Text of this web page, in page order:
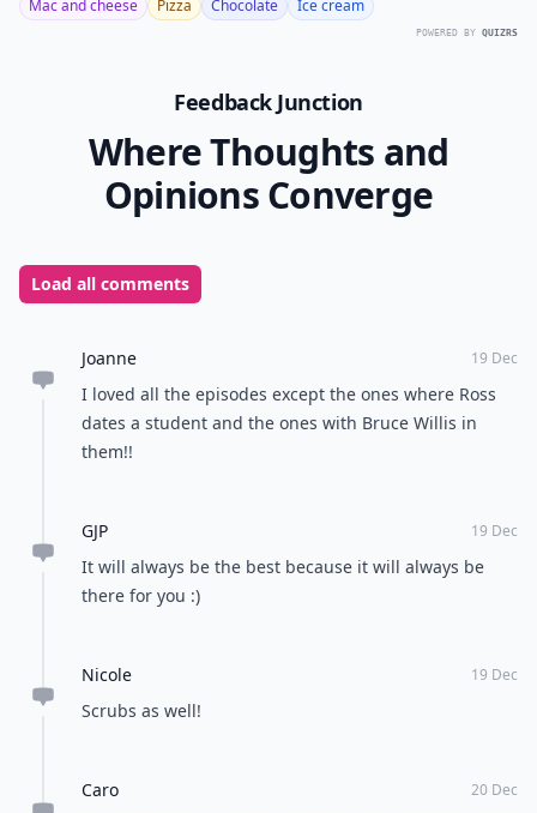
Mac and cheese Pizza Chocolate Ice cream
POWERED BY QUIZRS
Feedback Junction
Where Thoughts and
Opinions Converge
Load all comments
Joanne 19 Dec
I loved all the episodes except the ones where Ross
dates a student and the ones with Bruce Willis in
them!!
GJP 19 Dec
It will always be the best because it will always be
there for you :)
Nicole 19 Dec
Scrubs as well!
Caro 20 Dec